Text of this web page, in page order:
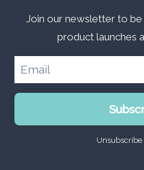
Join our newsletter to
product launches